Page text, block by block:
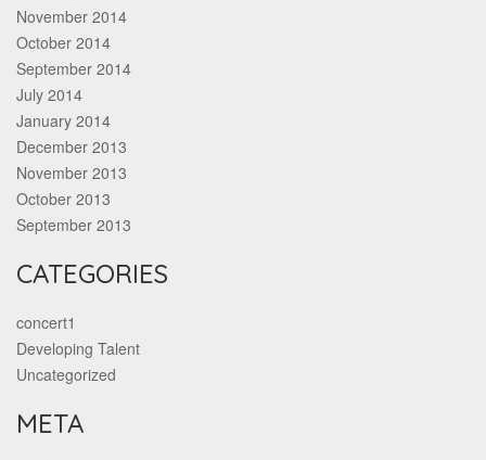
November 2014
October 2014
September 2014
July 2014
January 2014
December 2013
November 2013
October 2013
September 2013
CATEGORIES
concert1
Developing Talent
Uncategorized
META